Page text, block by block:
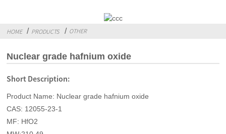
HOME PRODUCTS OTHER
Nuclear grade hafnium oxide
Short Description:
Product Name: Nuclear grade hafnium oxide
CAS: 12055-23-1
MF: HfO2